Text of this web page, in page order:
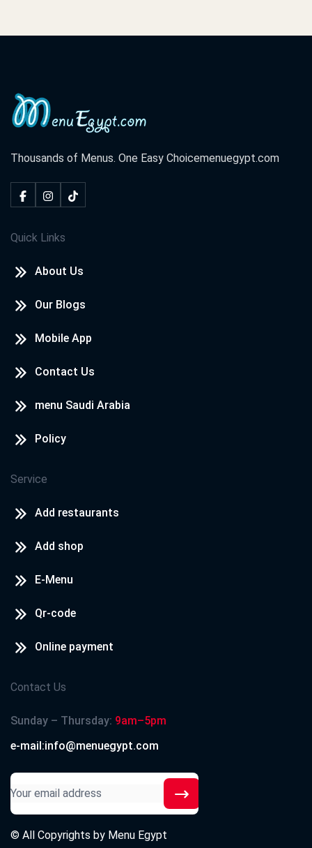
Thousands of Menus. One Easy Choicemenuegypt.com
Quick Links
About Us
Our Blogs
Mobile App
Contact Us
menu Saudi Arabia
Policy
Service
Add restaurants
Add shop
E-Menu
Qr-code
Online payment
Contact Us
Sunday – Thursday: 9am–5pm
e-mail:info@menuegypt.com
© All Copyrights by Menu Egypt